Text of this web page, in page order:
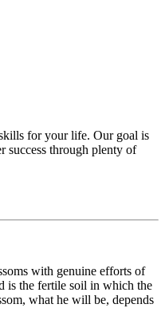
for your life. Our goal is
success through plenty of
with genuine efforts of
is the fertile soil in which the
what he will be, depends